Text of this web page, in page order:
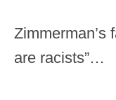
Zimmerman’s
are racists”…